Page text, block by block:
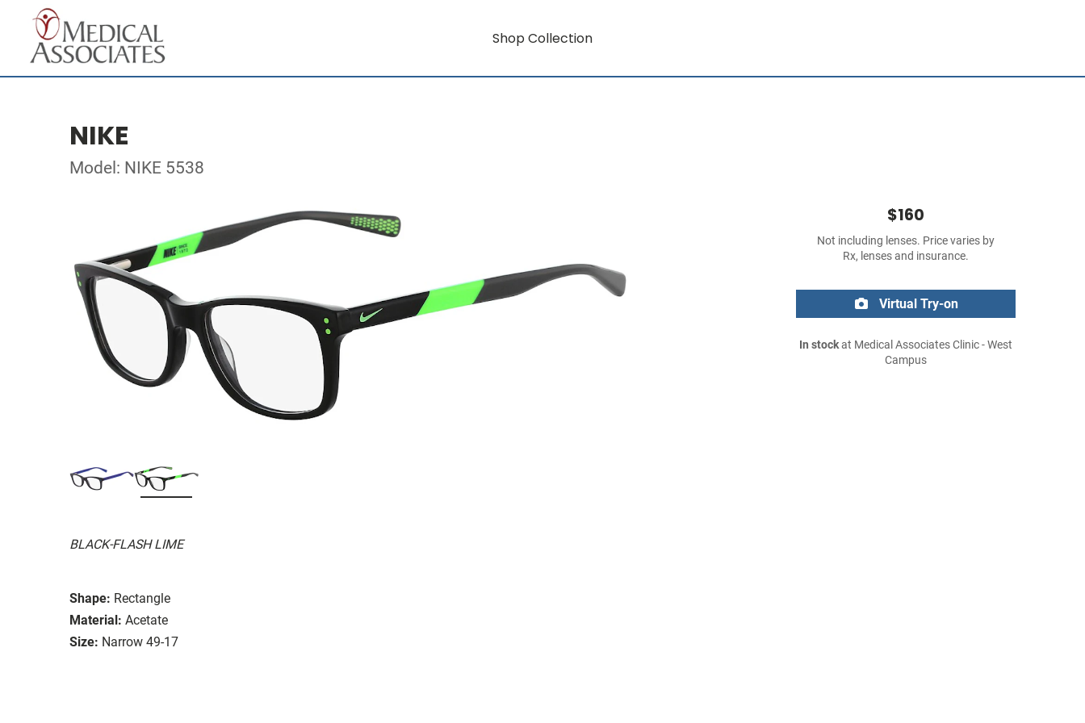
Shop Collection
NIKE
Model: NIKE 5538
BLACK-FLASH LIME
Shape: Rectangle
Material: Acetate
Size: Narrow 49-17
$160
Not including lenses. Price varies by
Rx, lenses and insurance.
Virtual Try-on
In stockat Medical Associates Clinic - West
Campus